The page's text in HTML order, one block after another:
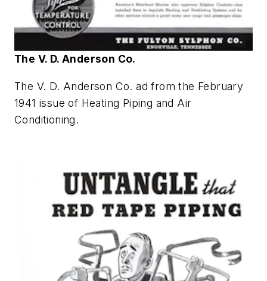
The V. D. Anderson Co.
The V. D. Anderson Co. ad from the February
1941 issue of Heating Piping and Air
Conditioning.